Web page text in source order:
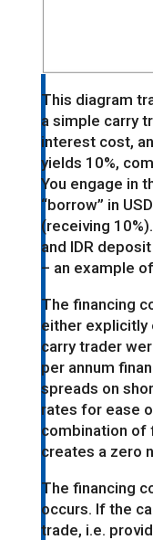
This diagram
a simple carry
interest cost,
yields 10%,
You engage in
“borrow” in
(receiving
and IDR
– an example
The financing
either explicitly
carry trader
per annum
spreads on
rates for ease
combination of
creates a zero
The financing
occurs. If the
trade, i.e.